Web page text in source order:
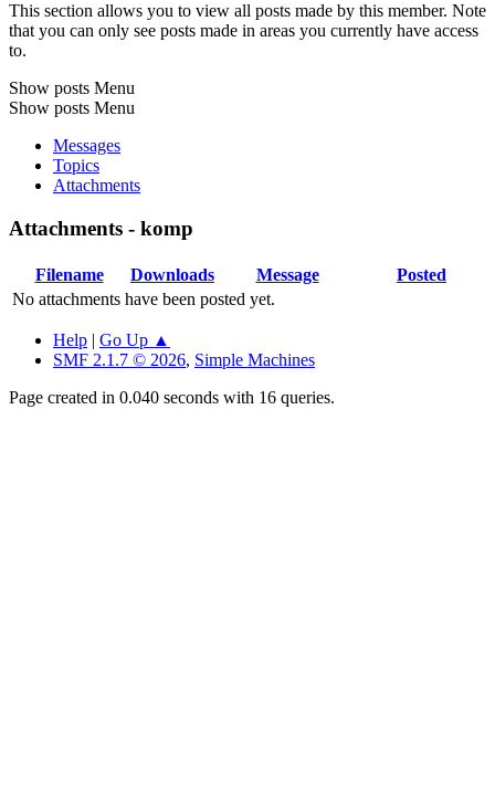
This section allows you to view all posts made by this member. Note
that you can only see posts made in areas you currently have access
to.
Show posts Menu
Show posts Menu
Messages
Topics
Attachments
Attachments - komp
Filename Downloads Message
Posted
No attachments have been posted yet.
Help | Go Up ▲
SMF 2.1.7 © 2026, Simple Machines
Page created in 0.040 seconds with 16 queries.